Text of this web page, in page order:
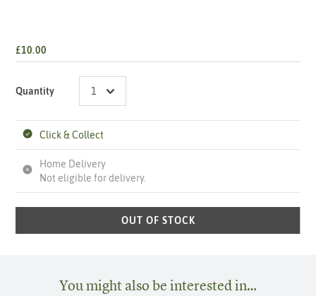
£10.00
Quantity
Click & Collect
Home Delivery
Not eligible for delivery.
OUT OF STOCK
You might also be interested in…